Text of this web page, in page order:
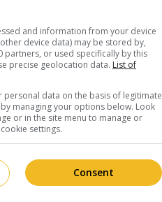
and information from your device
device data) may be stored by,
partners, or used specifically by this
precise geolocation data. List of
personal data on the basis of legitimate
managing your options below. Look
or in the site menu to manage or
settings.
Consent